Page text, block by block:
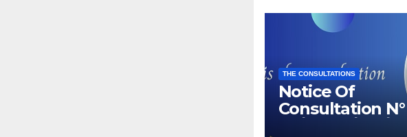
THE CONSULTATIONS
Notice Of
Consultation N°
02/UOEB/BM/